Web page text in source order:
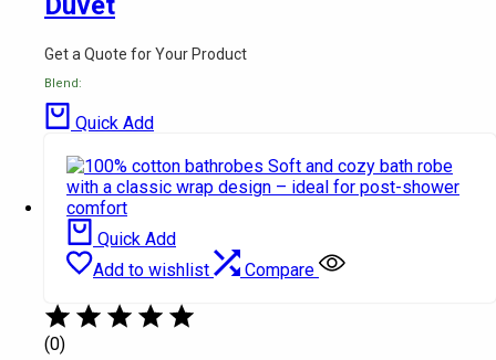
Get a Quote for Your Product
Blend:
Quick Add
Quick Add
Add to wishlist
Compare
(0)